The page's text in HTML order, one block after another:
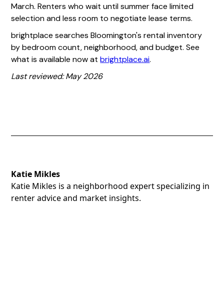
March. Renters who wait until summer face limited
selection and less room to negotiate lease terms.
brightplace searches Bloomington's rental inventory
by bedroom count, neighborhood, and budget. See
what is available now atbrightplace.ai.
Last reviewed: May 2026
Katie Mikles
Katie Mikles is a neighborhood expert specializing in
renter advice and market insights.